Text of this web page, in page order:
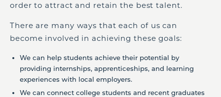
order to attract and retain the best talent.
There are many ways that each of us can
become involved in achieving these goals:
We can help students achieve their potential by
providing internships, apprenticeships, and learning
experiences with local employers.
We can connect college students and recent graduates